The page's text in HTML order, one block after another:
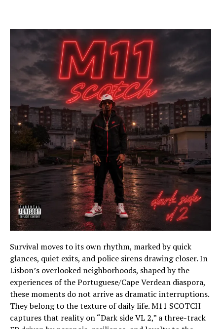
Survival moves to its own rhythm, marked by quick
glances, quiet exits, and police sirens drawing closer. In
Lisbon’s overlooked neighborhoods, shaped by the
experiences of the Portuguese/Cape Verdean diaspora,
these moments do not arrive as dramatic interruptions.
They belong to the texture of daily life. M11 SCOTCH
captures that reality on “Dark side VL 2,” a three-track